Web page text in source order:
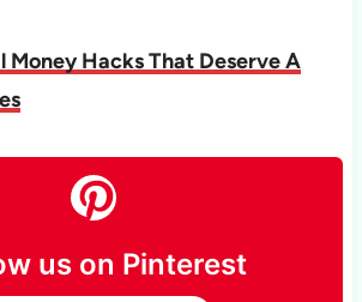
Money Hacks That Deserve A
us on Pinterest